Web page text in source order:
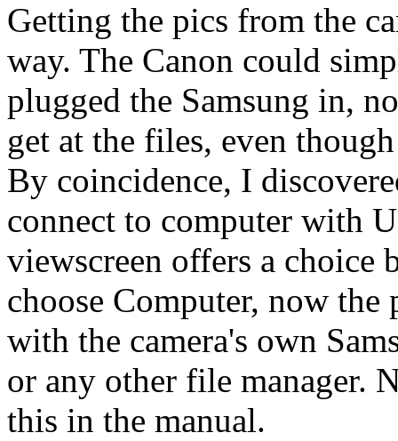
Getting the pics from the
way. The Canon could
plugged the Samsung in,
get at the files, even
By coincidence, I
connect to computer with
viewscreen offers a choice
choose Computer, now the
with the camera's own
or any other file manager.
this in the manual.